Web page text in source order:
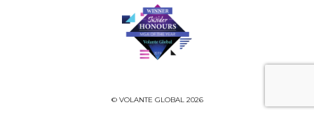
© VOLANTE GLOBAL 2026